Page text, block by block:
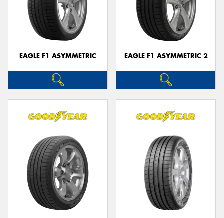
EAGLE F1 ASYMMETRIC EAGLE F1 ASYMMETRIC 2